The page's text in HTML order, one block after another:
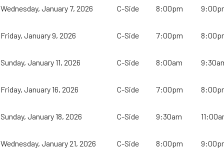
Wednesday, January 7, 2026 C-Side 8:00pm
Friday, January 9, 2026 C-Side 7:00pm
Sunday, January 11, 2026 C-Side 8:00am
Friday, January 16, 2026 C-Side 7:00pm
Sunday, January 18, 2026 C-Side 9:30am
Wednesday, January 21, 2026 C-Side 8:00pm